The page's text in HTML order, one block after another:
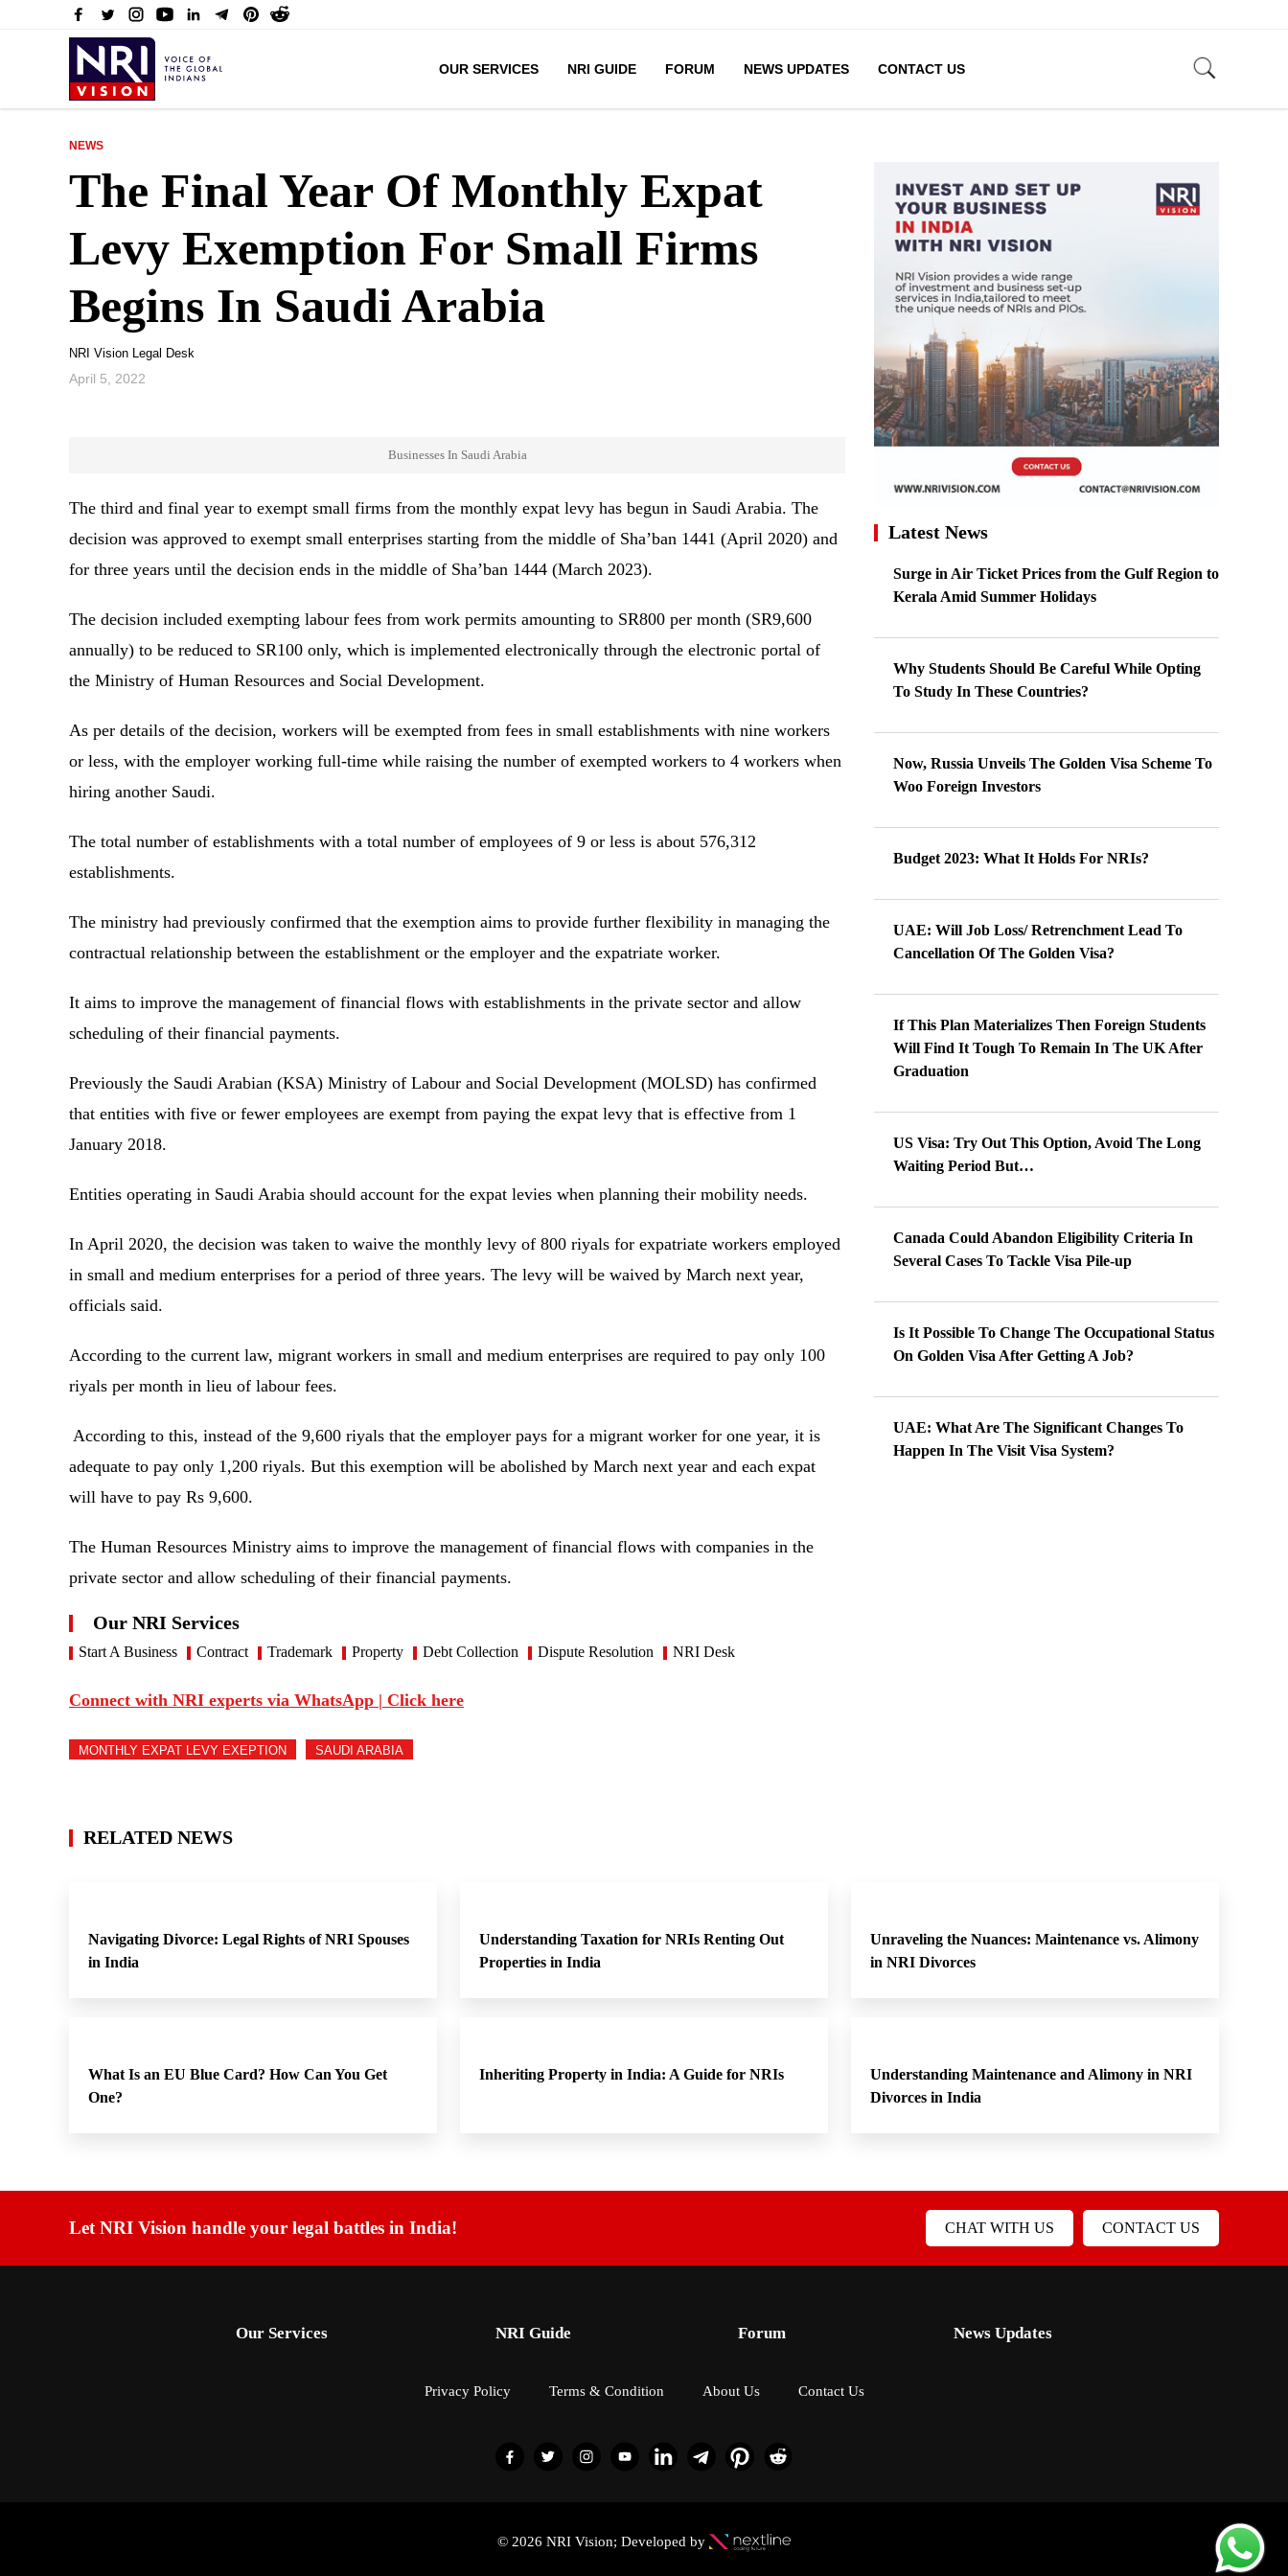
OUR SERVICES NRI GUIDE FORUM NEWS UPDATES CONTACT US
NEWS
The Final Year Of Monthly Expat
Levy Exemption For Small Firms
Begins In Saudi Arabia
NRI Vision Legal Desk
April 5, 2022
Businesses In Saudi Arabia
The third and final year to exempt small firms from the monthly expat levy has begun in Saudi Arabia. The
decision was approved to exempt small enterprises starting from the middle of Sha’ban 1441 (April 2020) and
for three years until the decision ends in the middle of Sha’ban 1444 (March 2023).
The decision included exempting labour fees from work permits amounting to SR800 per month (SR9,600
annually) to be reduced to SR100 only, which is implemented electronically through the electronic portal of
the Ministry of Human Resources and Social Development.
As per details of the decision, workers will be exempted from fees in small establishments with nine workers
or less, with the employer working full-time while raising the number of exempted workers to 4 workers when
hiring another Saudi.
The total number of establishments with a total number of employees of 9 or less is about 576,312
establishments.
The ministry had previously confirmed that the exemption aims to provide further flexibility in managing the
contractual relationship between the establishment or the employer and the expatriate worker.
It aims to improve the management of financial flows with establishments in the private sector and allow
scheduling of their financial payments.
Previously the Saudi Arabian (KSA) Ministry of Labour and Social Development (MOLSD) has confirmed
that entities with five or fewer employees are exempt from paying the expat levy that is effective from 1
January 2018.
Entities operating in Saudi Arabia should account for the expat levies when planning their mobility needs.
In April 2020, the decision was taken to waive the monthly levy of 800 riyals for expatriate workers employed
in small and medium enterprises for a period of three years. The levy will be waived by March next year,
officials said.
According to the current law, migrant workers in small and medium enterprises are required to pay only 100
riyals per month in lieu of labour fees.
According to this, instead of the 9,600 riyals that the employer pays for a migrant worker for one year, it is
adequate to pay only 1,200 riyals. But this exemption will be abolished by March next year and each expat
will have to pay Rs 9,600.
The Human Resources Ministry aims to improve the management of financial flows with companies in the
private sector and allow scheduling of their financial payments.
Our NRI Services
Start A Business Contract Trademark Property Debt Collection Dispute Resolution NRI Desk
Connect with NRI experts via WhatsApp | Click here
MONTHLY EXPAT LEVY EXEPTION SAUDI ARABIA
Latest News
Surge in Air Ticket Prices from the Gulf Region to
Kerala Amid Summer Holidays
Why Students Should Be Careful While Opting
To Study In These Countries?
Now, Russia Unveils The Golden Visa Scheme To
Woo Foreign Investors
Budget 2023: What It Holds For NRIs?
UAE: Will Job Loss/ Retrenchment Lead To
Cancellation Of The Golden Visa?
If This Plan Materializes Then Foreign Students
Will Find It Tough To Remain In The UK After
Graduation
US Visa: Try Out This Option, Avoid The Long
Waiting Period But…
Canada Could Abandon Eligibility Criteria In
Several Cases To Tackle Visa Pile-up
Is It Possible To Change The Occupational Status
On Golden Visa After Getting A Job?
UAE: What Are The Significant Changes To
Happen In The Visit Visa System?
RELATED NEWS
Navigating Divorce: Legal Rights of NRI Spouses
in India
Understanding Taxation for NRIs Renting Out
Properties in India
Unraveling the Nuances: Maintenance vs. Alimony
in NRI Divorces
What Is an EU Blue Card? How Can You Get
One?
Inheriting Property in India: A Guide for NRIs
Understanding Maintenance and Alimony in NRI
Divorces in India
Let NRI Vision handle your legal battles in India! CHAT WITH US CONTACT US
Our Services NRI Guide Forum News Updates
Privacy Policy Terms & Condition About Us Contact Us
© 2026 NRI Vision; Developed by